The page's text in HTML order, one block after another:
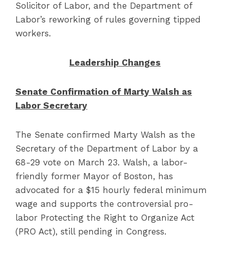
Solicitor of Labor, and the Department of
Labor’s reworking of rules governing tipped
workers.
Leadership Changes
Senate Confirmation of Marty Walsh as
Labor Secretary
The Senate confirmed Marty Walsh as the
Secretary of the Department of Labor by a
68-29 vote on March 23. Walsh, a labor-
friendly former Mayor of Boston, has
advocated for a $15 hourly federal minimum
wage and supports the controversial pro-
labor Protecting the Right to Organize Act
(PRO Act), still pending in Congress.